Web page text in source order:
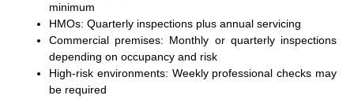
minimum
HMOs: Quarterly inspections plus annual servicing
Commercial premises: Monthly or quarterly inspections
depending on occupancy and risk
High-risk environments: Weekly professional checks may
be required